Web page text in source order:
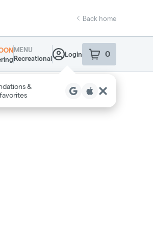
Back home
MENU
Recreational
Login 0
item sin your
&